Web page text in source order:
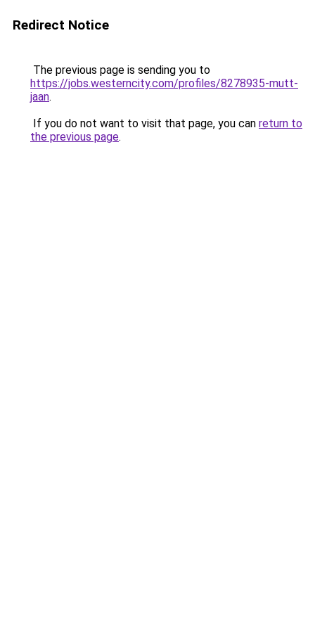
Redirect Notice
The previous page is sending you to
https://jobs.westerncity.com/profiles/8278935-mutt-
jaan.
If you do not want to visit that page, you can return to
the previous page.